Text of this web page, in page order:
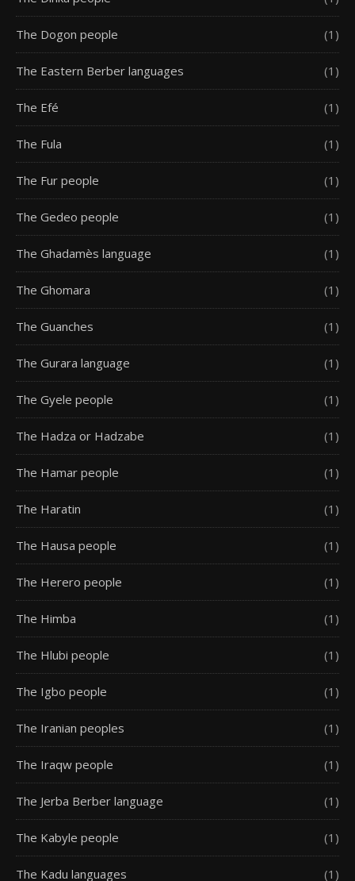
The Dogon people (1)
The Eastern Berber languages (1)
The Efé (1)
The Fula (1)
The Fur people (1)
The Gedeo people (1)
The Ghadamès language (1)
The Ghomara (1)
The Guanches (1)
The Gurara language (1)
The Gyele people (1)
The Hadza or Hadzabe (1)
The Hamar people (1)
The Haratin (1)
The Hausa people (1)
The Herero people (1)
The Himba (1)
The Hlubi people (1)
The Igbo people (1)
The Iranian peoples (1)
The Iraqw people (1)
The Jerba Berber language (1)
The Kabyle people (1)
The Kadu languages (1)